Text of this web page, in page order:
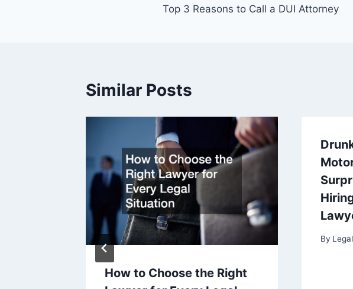
navigation
Top 3 Reasons to Call a DUI Attorney
Similar Posts
How to Choose the Right
By